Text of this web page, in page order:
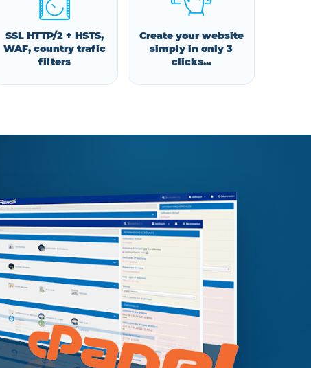
SSL HTTP/2 + HSTS,
WAF, country trafic
filters
Create your website
simply in only 3
clicks...